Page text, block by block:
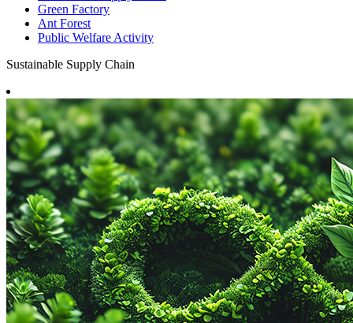
Green Factory
Ant Forest
Public Welfare Activity
Sustainable Supply Chain